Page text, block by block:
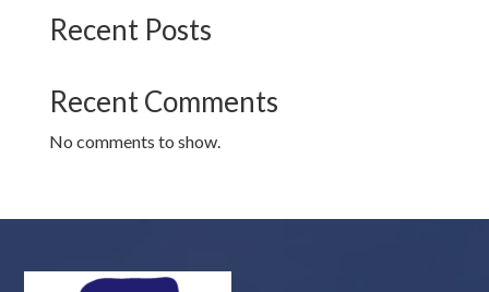
Recent Posts
Recent Comments
No comments to show.